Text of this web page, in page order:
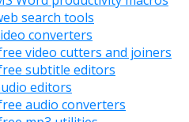
search tools
converters
video cutters and joiners
subtitle editors
editors
audio converters